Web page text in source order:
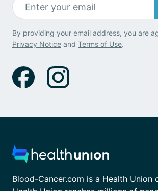
By providing your email address, you are
Privacy Notice and Terms of Use.
Blood-Cancer.com is a Health Union